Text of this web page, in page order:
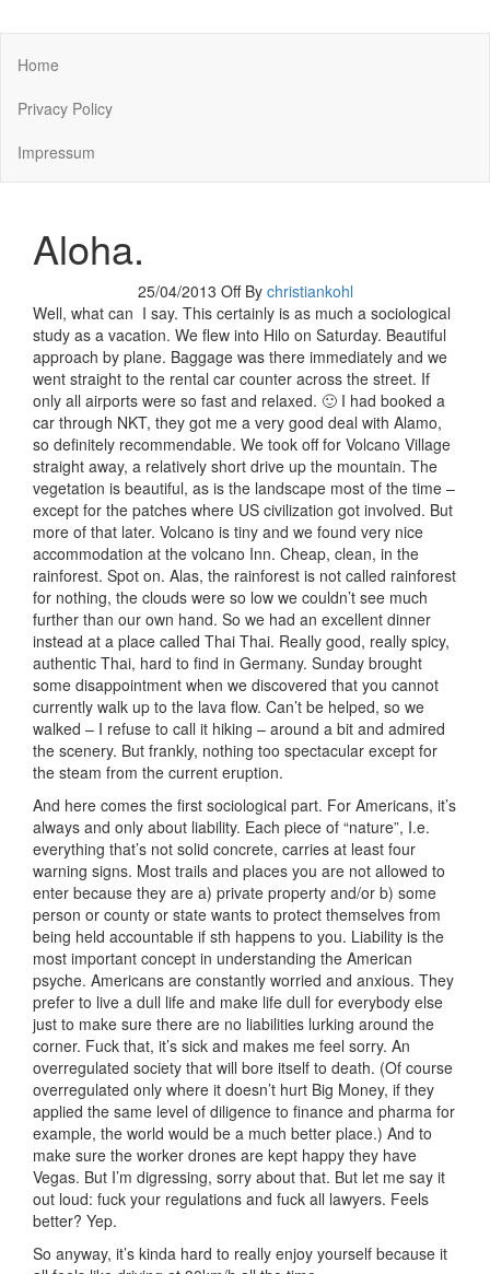
Home
Privacy Policy
Impressum
Aloha.
25/04/2013 Off By christiankohl
Well, what can I say. This certainly is as much a sociological
study as a vacation. We flew into Hilo on Saturday. Beautiful
approach by plane. Baggage was there immediately and we
went straight to the rental car counter across the street. If
only all airports were so fast and relaxed. 🙂 I had booked a
car through NKT, they got me a very good deal with Alamo,
so definitely recommendable. We took off for Volcano Village
straight away, a relatively short drive up the mountain. The
vegetation is beautiful, as is the landscape most of the time –
except for the patches where US civilization got involved. But
more of that later. Volcano is tiny and we found very nice
accommodation at the volcano Inn. Cheap, clean, in the
rainforest. Spot on. Alas, the rainforest is not called rainforest
for nothing, the clouds were so low we couldn’t see much
further than our own hand. So we had an excellent dinner
instead at a place called Thai Thai. Really good, really spicy,
authentic Thai, hard to find in Germany. Sunday brought
some disappointment when we discovered that you cannot
currently walk up to the lava flow. Can’t be helped, so we
walked – I refuse to call it hiking – around a bit and admired
the scenery. But frankly, nothing too spectacular except for
the steam from the current eruption.
And here comes the first sociological part. For Americans, it’s
always and only about liability. Each piece of “nature”, I.e.
everything that’s not solid concrete, carries at least four
warning signs. Most trails and places you are not allowed to
enter because they are a) private property and/or b) some
person or county or state wants to protect themselves from
being held accountable if sth happens to you. Liability is the
most important concept in understanding the American
psyche. Americans are constantly worried and anxious. They
prefer to live a dull life and make life dull for everybody else
just to make sure there are no liabilities lurking around the
corner. Fuck that, it’s sick and makes me feel sorry. An
overregulated society that will bore itself to death. (Of course
overregulated only where it doesn’t hurt Big Money, if they
applied the same level of diligence to finance and pharma for
example, the world would be a much better place.) And to
make sure the worker drones are kept happy they have
Vegas. But I’m digressing, sorry about that. But let me say it
out loud: fuck your regulations and fuck all lawyers. Feels
better? Yep.
So anyway, it’s kinda hard to really enjoy yourself because it